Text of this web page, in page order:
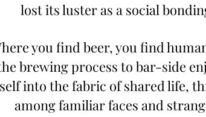
lost its luster as a social
you find beer, you find
brewing process to bar-side
into the fabric of shared life,
among familiar faces and